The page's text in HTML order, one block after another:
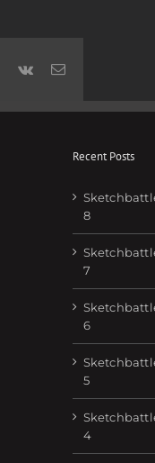
Pinterest
Vk Email
Recent Posts
8
7
6
5
4